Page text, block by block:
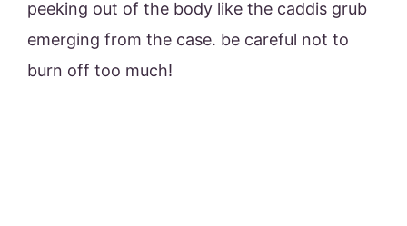
peeking out of the body like the caddis grub
emerging from the case. be careful not to
burn off too much!